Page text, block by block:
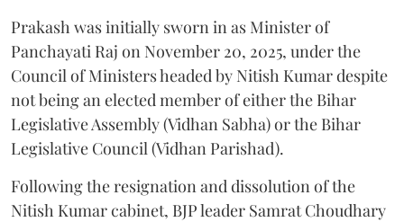
Prakash was initially sworn in as Minister of
Panchayati Raj on November 20, 2025, under the
Council of Ministers headed by Nitish Kumar despite
not being an elected member of either the Bihar
Legislative Assembly (Vidhan Sabha) or the Bihar
Legislative Council (Vidhan Parishad).
Following the resignation and dissolution of the
Nitish Kumar cabinet, BJP leader Samrat Choudhary